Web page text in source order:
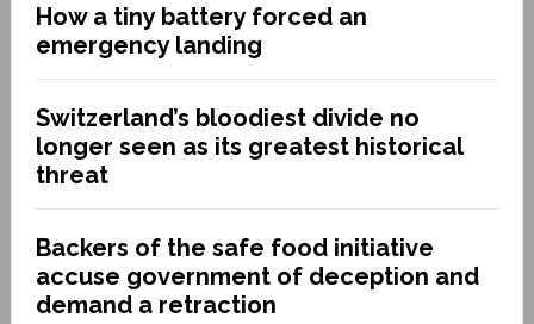
How a tiny battery forced an
emergency landing
Switzerland’s bloodiest divide no
longer seen as its greatest historical
threat
Backers of the safe food initiative
accuse government of deception and
demand a retraction